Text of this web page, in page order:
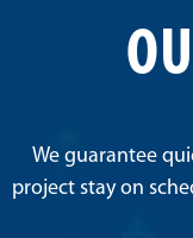
We guarantee
project stay on